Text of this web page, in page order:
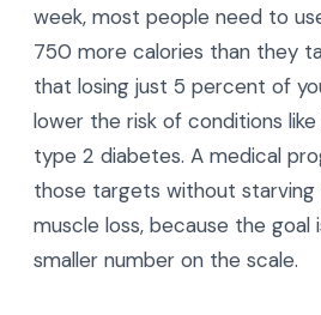
week, most people need to
750 more calories than they
that losing just 5 percent of
lower the risk of conditions
type 2 diabetes. A medical
those targets without starving
muscle loss, because the goal
smaller number on the scale.